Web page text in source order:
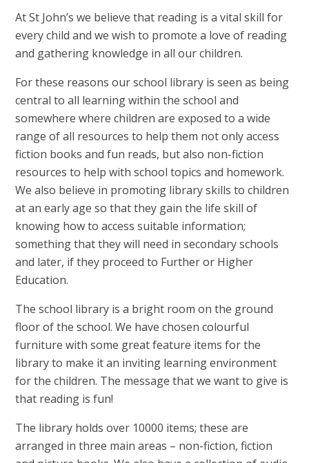
At St John’s we believe that reading is a vital skill for
every child and we wish to promote a love of reading
and gathering knowledge in all our children.
For these reasons our school library is seen as being
central to all learning within the school and
somewhere where children are exposed to a wide
range of all resources to help them not only access
fiction books and fun reads, but also non-fiction
resources to help with school topics and homework.
We also believe in promoting library skills to children
at an early age so that they gain the life skill of
knowing how to access suitable information;
something that they will need in secondary schools
and later, if they proceed to Further or Higher
Education.
The school library is a bright room on the ground
floor of the school. We have chosen colourful
furniture with some great feature items for the
library to make it an inviting learning environment
for the children. The message that we want to give is
that reading is fun!
The library holds over 10000 items; these are
arranged in three main areas – non-fiction, fiction